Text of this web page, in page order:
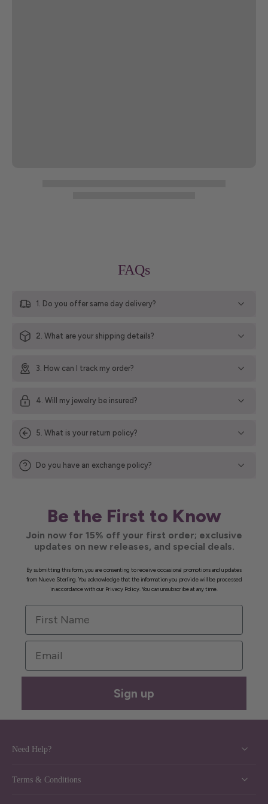
FAQs
1. Do you offer same day delivery?
2. What are your shipping details?
3. How can I track my order?
4. Will my jewelry be insured?
5. What is your return policy?
Do you have an exchange policy?
Be the First to Know
Join now for 15% off your first order; exclusive
updates on new releases, and special deals.
By submitting this form, you are consenting to receive occasional promotions and updates
from Nueve Sterling. You acknowledge that the information you provide will be processed
in accordance with our Privacy Policy. You can unsubscribe at any time.
First Name
Email
Sign up
Need Help?
Terms & Conditions